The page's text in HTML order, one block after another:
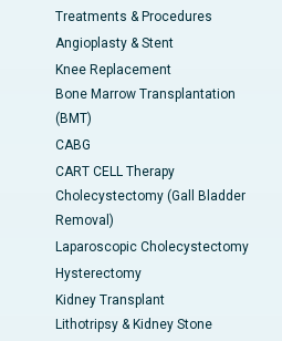
Treatments & Procedures
Angioplasty & Stent
Knee Replacement
Bone Marrow Transplantation
(BMT)
CABG
CART CELL Therapy
Cholecystectomy (Gall Bladder
Removal)
Laparoscopic Cholecystectomy
Hysterectomy
Kidney Transplant
Lithotripsy & Kidney Stone